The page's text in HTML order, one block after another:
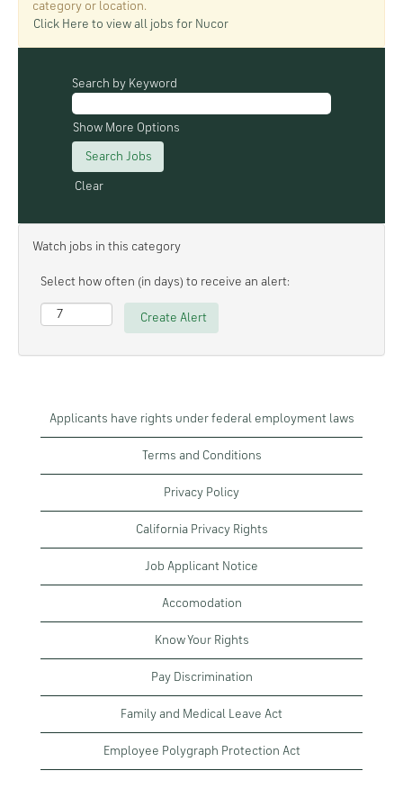
category or location.
Click Here to view all jobs for Nucor
Search by Keyword
Show More Options
Clear
Watch jobs in this category
Select how often (in days) to receive an alert:
Applicants have rights under federal employment laws
Terms and Conditions
Privacy Policy
California Privacy Rights
Job Applicant Notice
Accomodation
Know Your Rights
Pay Discrimination
Family and Medical Leave Act
Employee Polygraph Protection Act